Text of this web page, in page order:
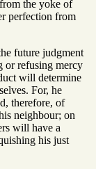
the yoke of
perfection from
future judgment
or refusing mercy
will determine
For, he
therefore, of
neighbour; on
will have a
his just